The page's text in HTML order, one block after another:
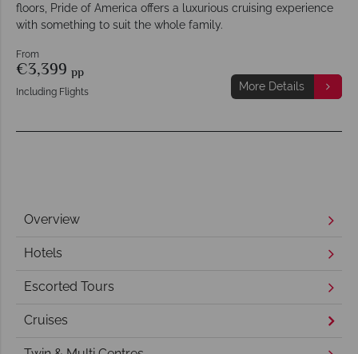
floors, Pride of America offers a luxurious cruising experience
with something to suit the whole family.
From
€3,399 pp
Including Flights More Details
Overview
Hotels
Escorted Tours
Cruises